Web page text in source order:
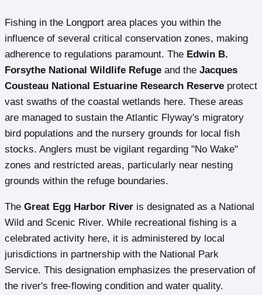
Fishing in the Longport area places you within the
influence of several critical conservation zones, making
adherence to regulations paramount. The Edwin B.
Forsythe National Wildlife Refuge and the Jacques
Cousteau National Estuarine Research Reserve protect
vast swaths of the coastal wetlands here. These areas
are managed to sustain the Atlantic Flyway's migratory
bird populations and the nursery grounds for local fish
stocks. Anglers must be vigilant regarding "No Wake"
zones and restricted areas, particularly near nesting
grounds within the refuge boundaries.
The Great Egg Harbor River is designated as a National
Wild and Scenic River. While recreational fishing is a
celebrated activity here, it is administered by local
jurisdictions in partnership with the National Park
Service. This designation emphasizes the preservation of
the river's free-flowing condition and water quality.